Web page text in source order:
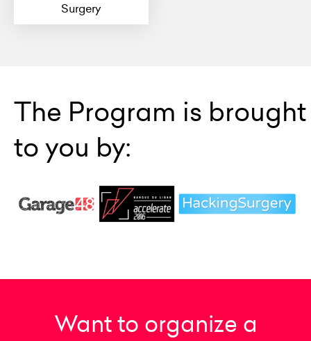
Surgery
The Program is brought
to you by:
Want to organize a